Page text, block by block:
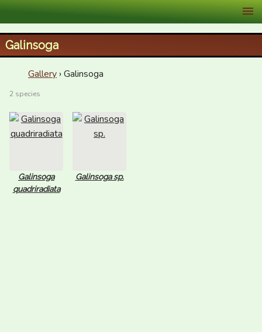
XID Services
Galinsoga
Gallery › Galinsoga
2 species
Galinsoga
quadriradiata
Galinsoga sp.